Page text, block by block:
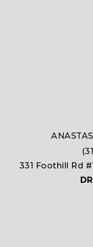
331 Foothill Rd